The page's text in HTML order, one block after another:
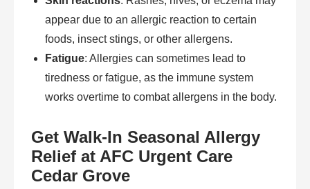
appear due to an allergic reaction to certain
foods, insect stings, or other allergens.
Fatigue: Allergies can sometimes lead to
tiredness or fatigue, as the immune system
works overtime to combat allergens in the body.
Get Walk-In Seasonal Allergy
Relief at AFC Urgent Care
Cedar Grove